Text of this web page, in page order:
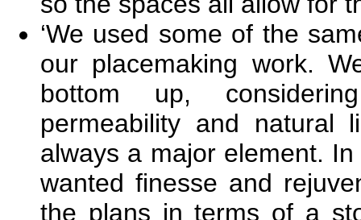
‘We used some of the
our placemaking work.
bottom up,
permeability and natural
always a major element.
wanted finesse and
the plans in terms of a